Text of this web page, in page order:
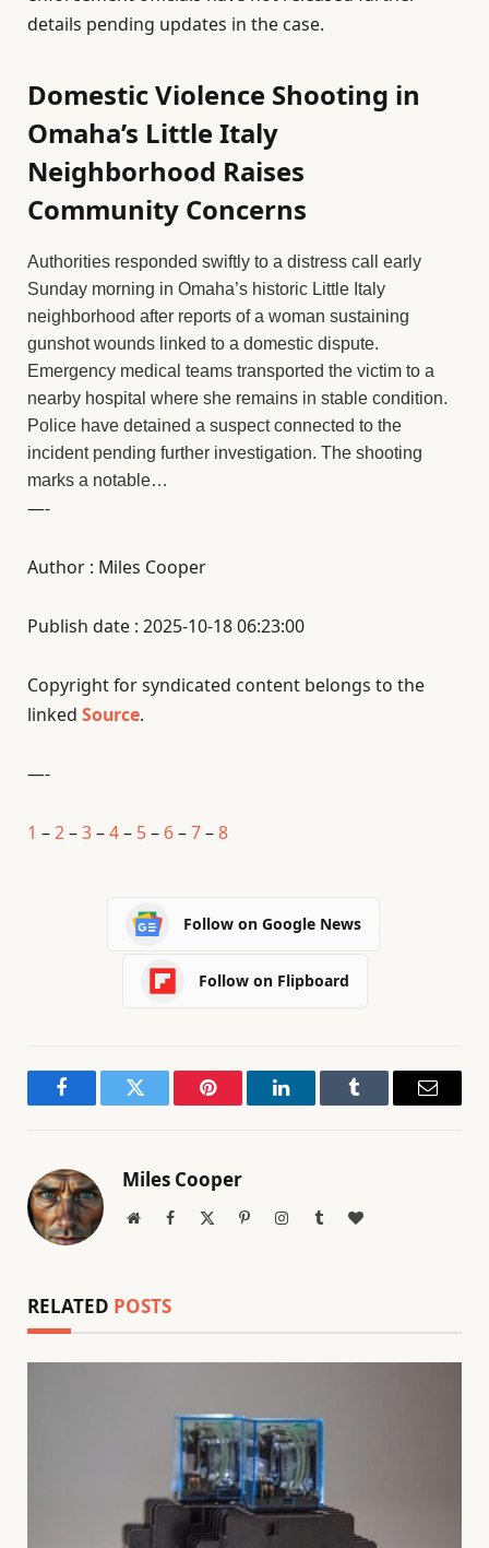
details pending updates in the case.
Domestic Violence Shooting in
Omaha’s Little Italy
Neighborhood Raises
Community Concerns
Authorities responded swiftly to a distress call early
Sunday morning in Omaha’s historic Little Italy
neighborhood after reports of a woman sustaining
gunshot wounds linked to a domestic dispute.
Emergency medical teams transported the victim to a
nearby hospital where she remains in stable condition.
Police have detained a suspect connected to the
incident pending further investigation. The shooting
marks a notable…
—-
Author : Miles Cooper
Publish date : 2025-10-18 06:23:00
Copyright for syndicated content belongs to the
linked Source.
—-
1 –2–3–4– 5– 6–7–8
Follow on Google News
Follow on Flipboard
FacebookTwitter Pinterest LinkedInTumblr Email
Miles Cooper
WebsiteFacebook PinterestInstagramTumblrBlogLovin
RELATED POSTS